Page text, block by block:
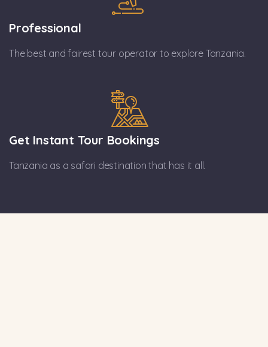
Professional
The best and fairest tour operator to explore Tanzania.
Get Instant Tour Bookings
Tanzania as a safari destination that has it all.